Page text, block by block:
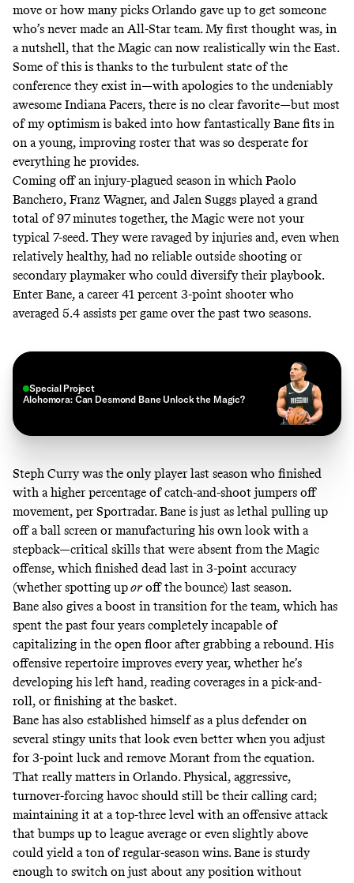
move or how many picks Orlando gave up to get someone
who’s never made an All-Star team. My first thought was, in
a nutshell, that the Magic can now realistically win the East.
Some of this is thanks to the turbulent state of the
conference they exist in—with apologies to the undeniably
awesome Indiana Pacers, there is no clear favorite—but most
of my optimism is baked into how fantastically Bane fits in
on a young, improving rosterthat was so desperate for
everything he provides.
Coming off an injury-plagued season in which Paolo
Banchero, Franz Wagner, and Jalen Suggs played a grand
total of 97 minutes together, the Magic were not your
typical 7-seed. They were ravaged by injuries and, even when
relatively healthy, had no reliable outside shooting or
secondary playmaker who could diversify their playbook.
Enter Bane, a career 41 percent 3-point shooter who
averaged 5.4 assists per game over the past two seasons.
Special Project
Alohomora: Can Desmond Bane Unlock the Magic?
Steph Curry was the only player last season who finished
with a higher percentage of catch-and-shoot jumpers off
movement, per Sportradar. Bane is just as lethal pulling up
off a ball screen or manufacturing his own look with a
stepback—critical skills that were absent from the Magic
offense, which finished dead last in 3-point accuracy
(whetherspotting upor off the bounce) last season.
Bane also gives a boost in transition for the team, which has
spent the past four years completely incapable of
capitalizing in the open floor after grabbing a rebound. His
offensive repertoire improves every year, whether he’s
developing his left hand, reading coverages in a pick-and-
roll, or finishing at the basket.
Bane has also established himself as a plus defender on
several stingy units that look even better when you adjust
for 3-point luck and remove Morant from the equation.
That really matters in Orlando. Physical, aggressive,
turnover-forcing havoc should still be their calling card;
maintaining it at a top-three level with an offensive attack
that bumps up to league average or even slightly above
could yield a ton of regular-season wins. Bane is sturdy
enough to switch on just about any position without